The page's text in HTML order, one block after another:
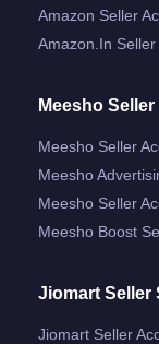
Amazon Seller
Amazon.in
Meesho
Meesho Seller
Meesho
Meesho Seller
Meesho Boost
Jiomart Seller
Jiomart Seller